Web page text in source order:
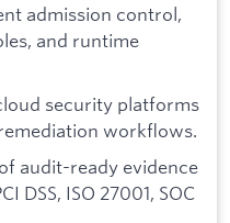
admission control,
and runtime
security platforms
workflows.
audit-ready evidence
DSS, ISO 27001, SOC